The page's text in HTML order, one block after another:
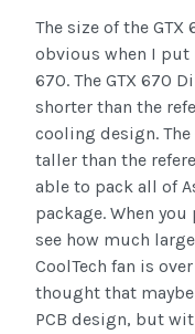
The size of the
obvious when I put
670. The GTX 670
shorter than the
cooling design.
taller than the
able to pack all of
package. When
see how much
CoolTech fan is
thought that
PCB design, but